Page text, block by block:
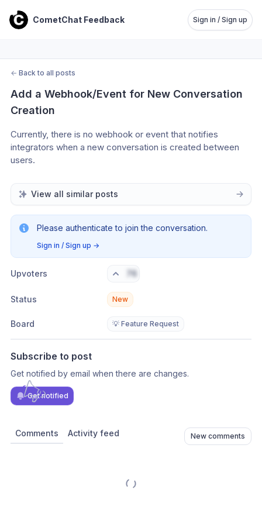
CometChat Feedback Sign in / Sign up
← Back to all posts
Add a Webhook/Event for New Conversation
Creation
Currently, there is no webhook or event that notifies
integrators when a new conversation is created between
users.
View all similar posts
Please authenticate to join the conversation.
Sign in / Sign up →
Upvoters 76
Status New
Board 💡 Feature Request
Subscribe to post
Get notified by email when there are changes.
Get notified
Comments Activity feed New comments